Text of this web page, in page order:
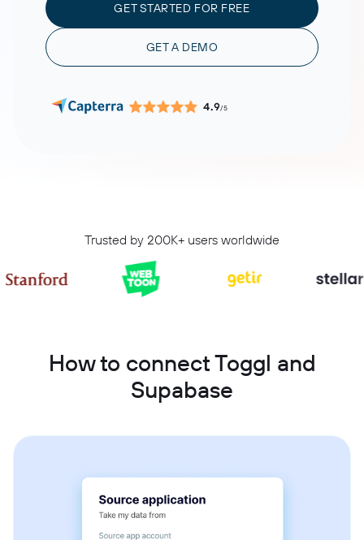
GET STARTED FOR FREE
GET A DEMO
4.9/5
Trusted by 200K+ users worldwide
How to connect Toggl and
Supabase